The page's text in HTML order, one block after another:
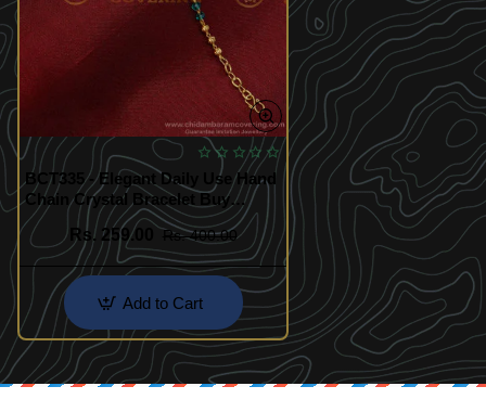
BCT335 - Elegant Daily Use Hand
Chain Crystal Bracelet Buy
Online
Rs. 259.00
Rs. 400.00
Add to Cart